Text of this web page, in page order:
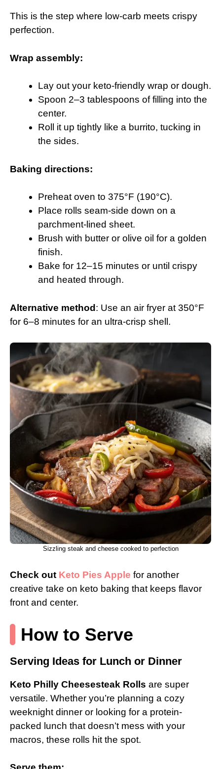
This is the step where low-carb meets crispy
perfection.
Wrap assembly:
Lay out your keto-friendly wrap or dough.
Spoon 2–3 tablespoons of filling into the
center.
Roll it up tightly like a burrito, tucking in
the sides.
Baking directions:
Preheat oven to 375°F (190°C).
Place rolls seam-side down on a
parchment-lined sheet.
Brush with butter or olive oil for a golden
finish.
Bake for 12–15 minutes or until crispy
and heated through.
Alternative method: Use an air fryer at 350°F
for 6–8 minutes for an ultra-crisp shell.
Sizzling steak and cheese cooked to perfection
Check out Keto Pies Apple for another
creative take on keto baking that keeps flavor
front and center.
How to Serve
Serving Ideas for Lunch or Dinner
Keto Philly Cheesesteak Rolls are super
versatile. Whether you’re planning a cozy
weeknight dinner or looking for a protein-
packed lunch that doesn’t mess with your
macros, these rolls hit the spot.